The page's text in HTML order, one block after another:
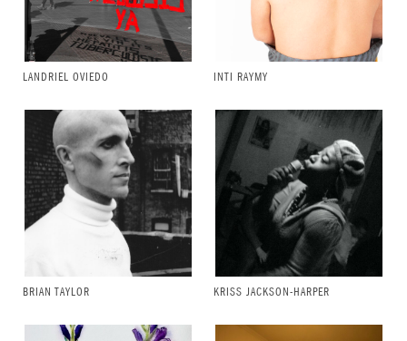
LANDRIEL OVIEDO INTI RAYMY
BRIAN TAYLOR KRISS JACKSON-HARPER